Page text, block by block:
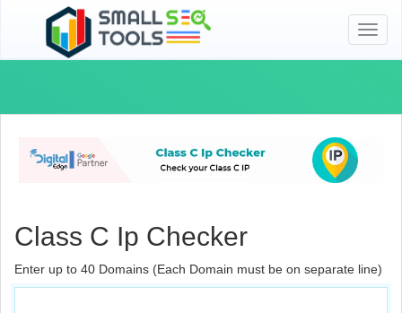
Class C Ip Checker
Enter up to 40 Domains (Each Domain must be on separate line)